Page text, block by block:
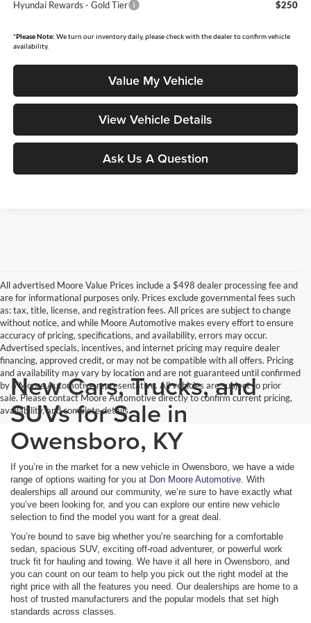
Hyundai Rewards - Gold Tier
$250
*Please Note: We turn our inventory daily, please check with the dealer to confirm vehicle
availability.
Value My Vehicle
View Vehicle Details
Ask Us A Question
All advertised Moore Value Prices include a $498 dealer processing fee and
are for informational purposes only. Prices exclude governmental fees such
as: tax, title, license, and registration fees. All prices are subject to change
without notice, and while Moore Automotive makes every effort to ensure
accuracy of pricing, specifications, and availability, errors may occur.
Advertised specials, incentives, and internet pricing may require dealer
financing, approved credit, or may not be compatible with all offers. Pricing
and availability may vary by location and are not guaranteed until confirmed
by a Moore Automotive representative. All vehicles are subject to prior
sale. Please contact Moore Automotive directly to confirm current pricing,
availability, and complete details.
New Cars, Trucks, and
SUVs for Sale in
Owensboro, KY
If you’re in the market for a new vehicle in Owensboro, we have a wide
range of options waiting for you at Don Moore Automotive . With
dealerships all around our community, we’re sure to have exactly what
you’ve been looking for, and you can explore our entire new vehicle
selection to find the model you want for a great deal.
You’re bound to save big whether you’re searching for a comfortable
sedan, spacious SUV, exciting off-road adventurer, or powerful work
truck fit for hauling and towing. We have it all here in Owensboro, and
you can count on our team to help you pick out the right model at the
right price with all the features you need. Our dealerships are home to a
host of trusted manufacturers and the popular models that set high
standards across classes.